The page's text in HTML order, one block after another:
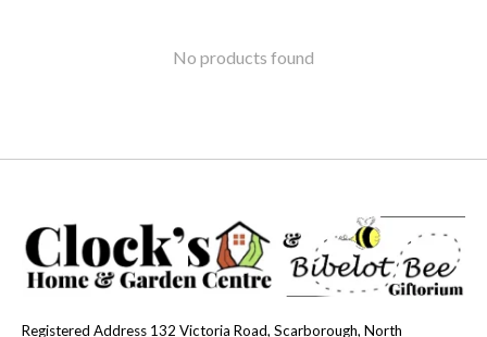
No products found
Registered Address 132 Victoria Road, Scarborough, North